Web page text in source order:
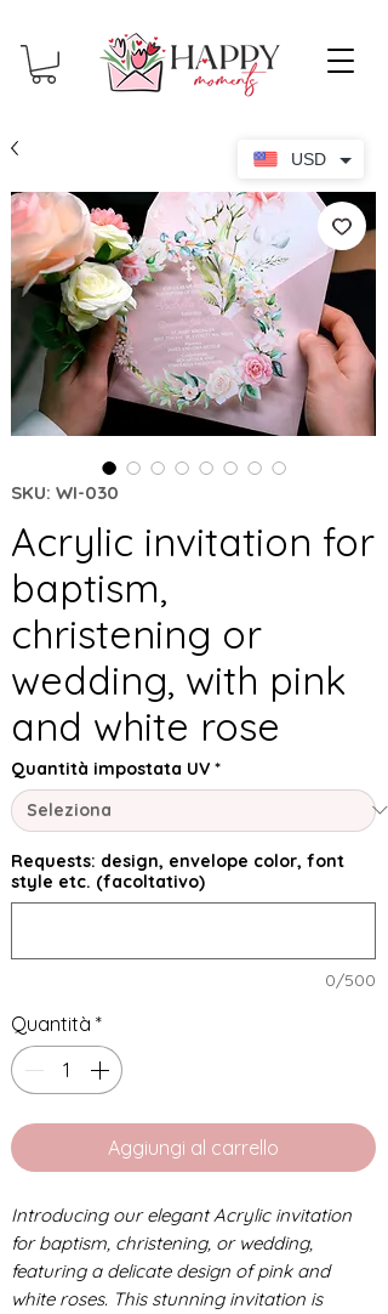
SKU: WI-030
Acrylic invitation for
baptism,
christening or
wedding, with pink
and white rose
Quantità impostata UV *
Requests: design, envelope color, font
style etc. (facoltativo)
0/500
Quantità *
Aggiungi al carrello
Introducing our elegant Acrylic invitation
for baptism, christening, or wedding,
featuring a delicate design of pink and
white roses. This stunning invitation is
USD